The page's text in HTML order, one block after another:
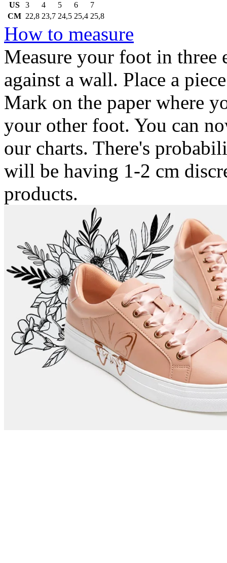
US
3 4 5 6
7
CM 22,8 23,7 24,5 25,4 25,8
How to measure
Measure your foot in three
against a wall. Place a
Mark on the paper where
your other foot. You can
our charts. There's
will be having 1-2 cm
products.